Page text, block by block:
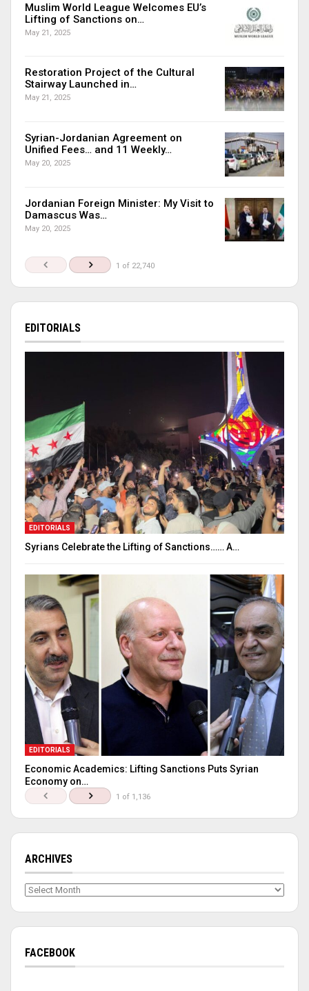
Muslim World League Welcomes EU’s
Lifting of Sanctions on…
May 21, 2025
Restoration Project of the Cultural
Stairway Launched in…
May 21, 2025
Syrian-Jordanian Agreement on
Unified Fees… and 11 Weekly…
May 20, 2025
Jordanian Foreign Minister: My Visit to
Damascus Was…
May 20, 2025
1 of 22,740
EDITORIALS
EDITORIALS
Syrians Celebrate the Lifting of Sanctions…… A…
EDITORIALS
Economic Academics: Lifting Sanctions Puts Syrian
Economy on…
1 of 1,136
ARCHIVES
Archives
FACEBOOK